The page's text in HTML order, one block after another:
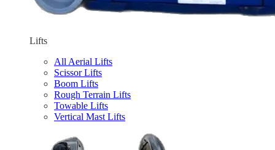
Lifts
All Aerial Lifts
Scissor Lifts
Boom Lifts
Rough Terrain Lifts
Towable Lifts
Vertical Mast Lifts